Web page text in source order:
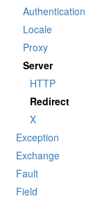
Authentication
Locale
Proxy
Server
HTTP
Redirect
X
Exception
Exchange
Fault
Field